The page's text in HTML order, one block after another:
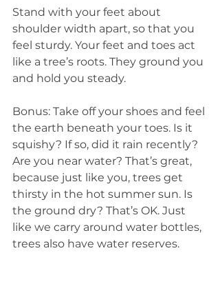
Stand with your feet about
shoulder width apart, so that you
feel sturdy. Your feet and toes act
like a tree’s roots. They ground you
and hold you steady.
Bonus: Take off your shoes and feel
the earth beneath your toes. Is it
squishy? If so, did it rain recently?
Are you near water? That’s great,
because just like you, trees get
thirsty in the hot summer sun. Is
the ground dry? That’s OK. Just
like we carry around water bottles,
trees also have water reserves.